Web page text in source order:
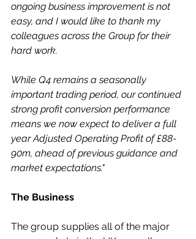
ongoing business improvement is not
easy, and I would like to thank my
colleagues across the Group for their
hard work.
While Q4 remains a seasonally
important trading period, our continued
strong profit conversion performance
means we now expect to deliver a full
year Adjusted Operating Profit of £88-
90m, ahead of previous guidance and
market expectations."
The Business
The group supplies all of the major